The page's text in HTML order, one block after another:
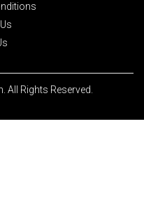
Rights Reserved.